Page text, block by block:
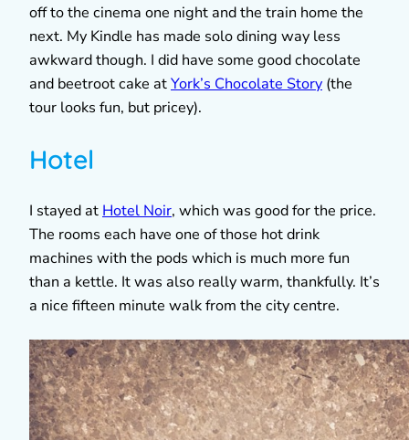
off to the cinema one night and the train home the
next. My Kindle has made solo dining way less
awkward though. I did have some good chocolate
and beetroot cake atYork’s Chocolate Story (the
tour looks fun, but pricey).
Hotel
I stayed at Hotel Noir, which was good for the price.
The rooms each have one of those hot drink
machines with the pods which is much more fun
than a kettle. It was also really warm, thankfully. It’s
a nice fifteen minute walk from the city centre.